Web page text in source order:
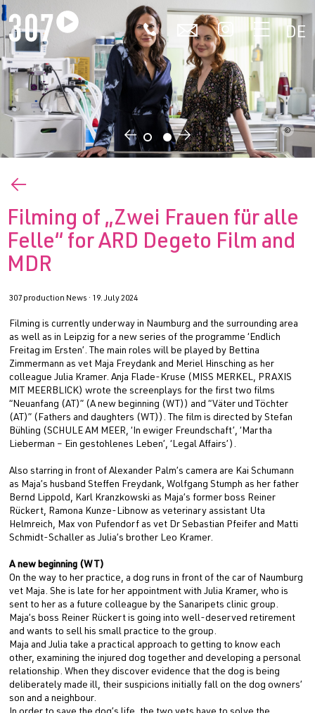
🕻 ✉   DE
©
← →
←
Filming of „Zwei Frauen für alle
Felle“ for ARD Degeto Film and
MDR
307 production News · 19. July 2024
Filming is currently underway in Naumburg and the surrounding area
as well as in Leipzig for a new series of the programme ‘Endlich
Freitag im Ersten’. The main roles will be played by Bettina
Zimmermann as vet Maja Freydank and Meriel Hinsching as her
colleague Julia Kramer. Anja Flade-Kruse (MISS MERKEL, PRAXIS
MIT MEERBLICK) wrote the screenplays for the first two films
“Neuanfang (AT)” (A new beginning (WT)) and “Väter und Töchter
(AT)” (Fathers and daughters (WT)). The film is directed by Stefan
Bühling (SCHULE AM MEER, ‘In ewiger Freundschaft’, ‘Martha
Lieberman – Ein gestohlenes Leben’, ‘Legal Affairs’).
Also starring in front of Alexander Palm’s camera are Kai Schumann
as Maja’s husband Steffen Freydank, Wolfgang Stumph as her father
Bernd Lippold, Karl Kranzkowski as Maja’s former boss Reiner
Rückert, Ramona Kunze-Libnow as veterinary assistant Uta
Helmreich, Max von Pufendorf as vet Dr Sebastian Pfeifer and Matti
Schmidt-Schaller as Julia’s brother Leo Kramer.
A new beginning (WT)
On the way to her practice, a dog runs in front of the car of Naumburg
vet Maja. She is late for her appointment with Julia Kramer, who is
sent to her as a future colleague by the Sanaripets clinic group.
Maja’s boss Reiner Rückert is going into well-deserved retirement
and wants to sell his small practice to the group.
Maja and Julia take a practical approach to getting to know each
other, examining the injured dog together and developing a personal
relationship. When they discover evidence that the dog is being
deliberately made ill, their suspicions initially fall on the dog owners’
son and a neighbour.